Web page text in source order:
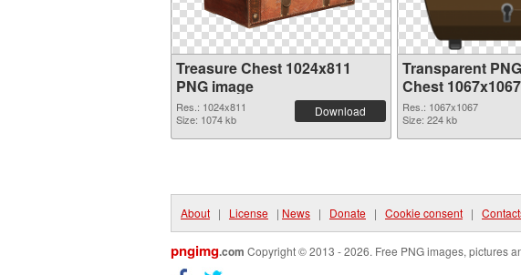
Treasure Chest 1024x811
PNG image
Res.: 1024x811
Size: 1074 kb
Download
Transparent
Chest 1067x1067
Res.: 1067x1067
Size: 224 kb
About | License | News | Donate | Cookie consent |
pngimg.com Copyright © 2013 - 2026. Free PNG images, pictures